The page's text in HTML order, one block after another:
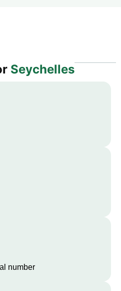
Seychelles
number